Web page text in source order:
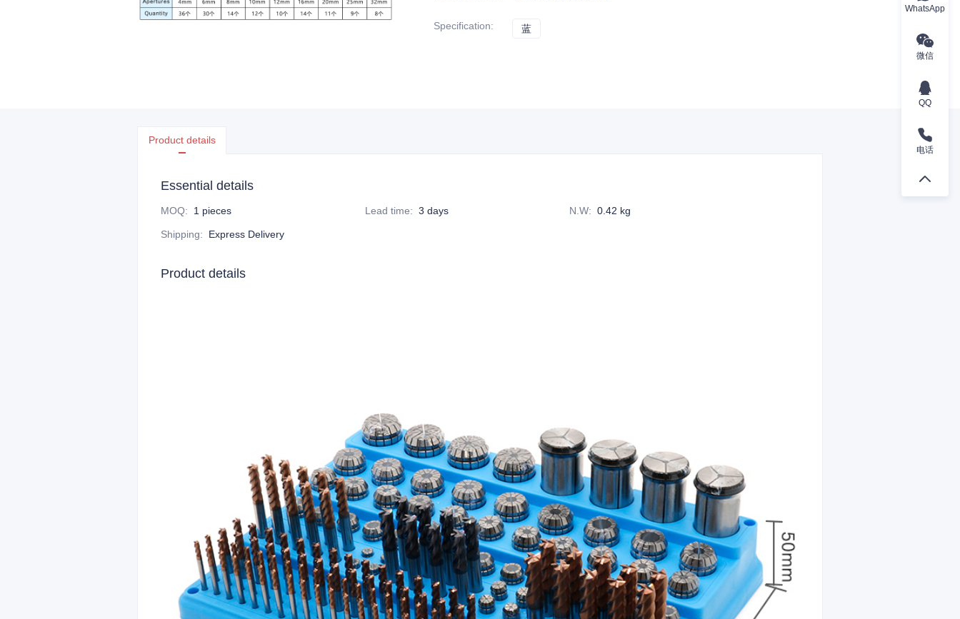
Specification: 蓝
Product details
Essential details
MOQ: 1 pieces Lead time: 3 days N.W: 0.42 kg
Shipping: Express Delivery
Product details
WhatsApp
微信
QQ
电话